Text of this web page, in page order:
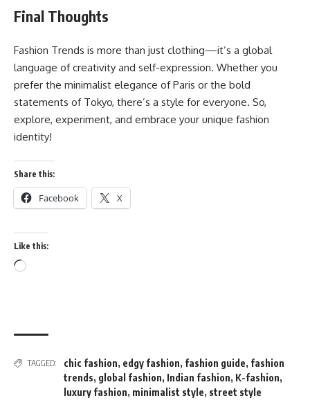
Final Thoughts
Fashion Trends is more than just clothing—it’s a global
language of creativity and self-expression. Whether you
prefer the minimalist elegance of Paris or the bold
statements of Tokyo, there’s a style for everyone. So,
explore, experiment, and embrace your unique fashion
identity!
Share this:
Facebook X
Like this:
Loading…
TAGGED: chic fashion, edgy fashion, fashion guide, fashion
trends, global fashion, Indian fashion, K-fashion,
luxury fashion, minimalist style, street style